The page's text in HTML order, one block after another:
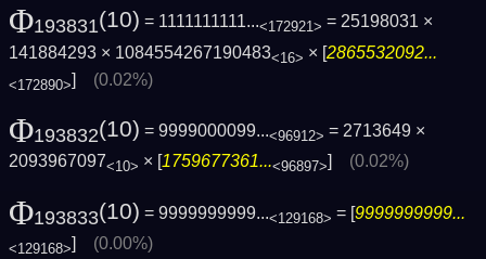
Φ193831(10) = 1111111111...<172921> = 25198031 ×
141884293 × 1084554267190483<16> × [2865532092...
<172890>] (0.02%)
Φ193832(10) = 9999000099...<96912> = 2713649 ×
2093967097<10> × [1759677361...<96897>] (0.02%)
Φ193833(10) = 9999999999...<129168> = [9999999999...
<129168>] (0.00%)